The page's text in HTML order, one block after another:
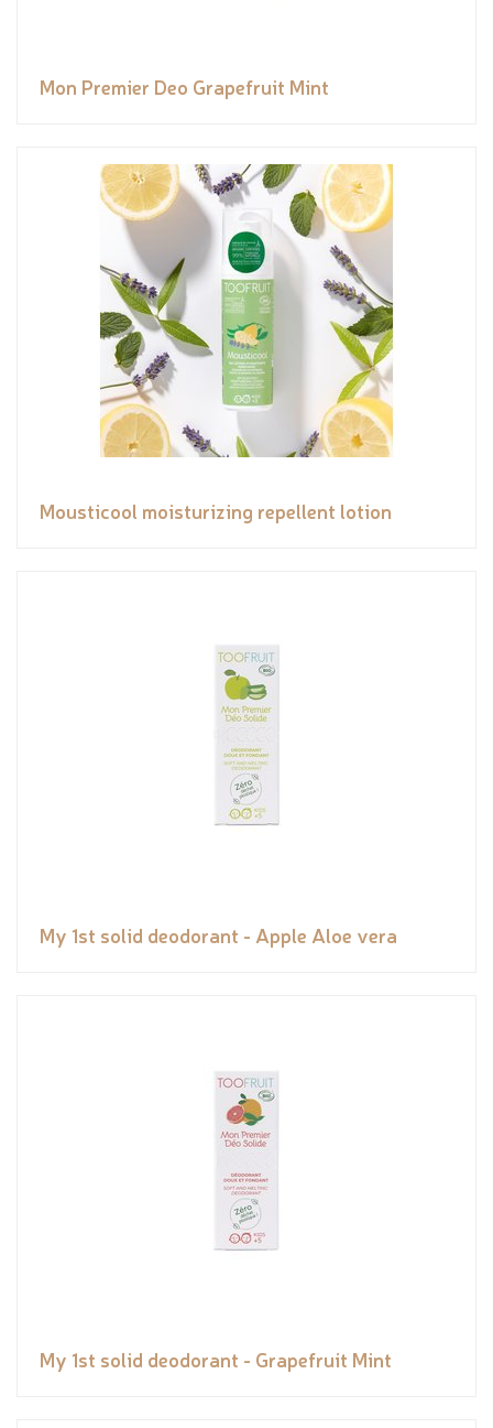
Mon Premier Deo Grapefruit Mint
Mousticool moisturizing repellent lotion
My 1st solid deodorant - Apple Aloe vera
My 1st solid deodorant - Grapefruit Mint